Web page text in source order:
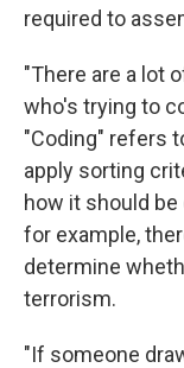
required to
"There are a lot
who's trying to
"Coding" refers
apply sorting
how it should
for example,
determine
terrorism.
"If someone